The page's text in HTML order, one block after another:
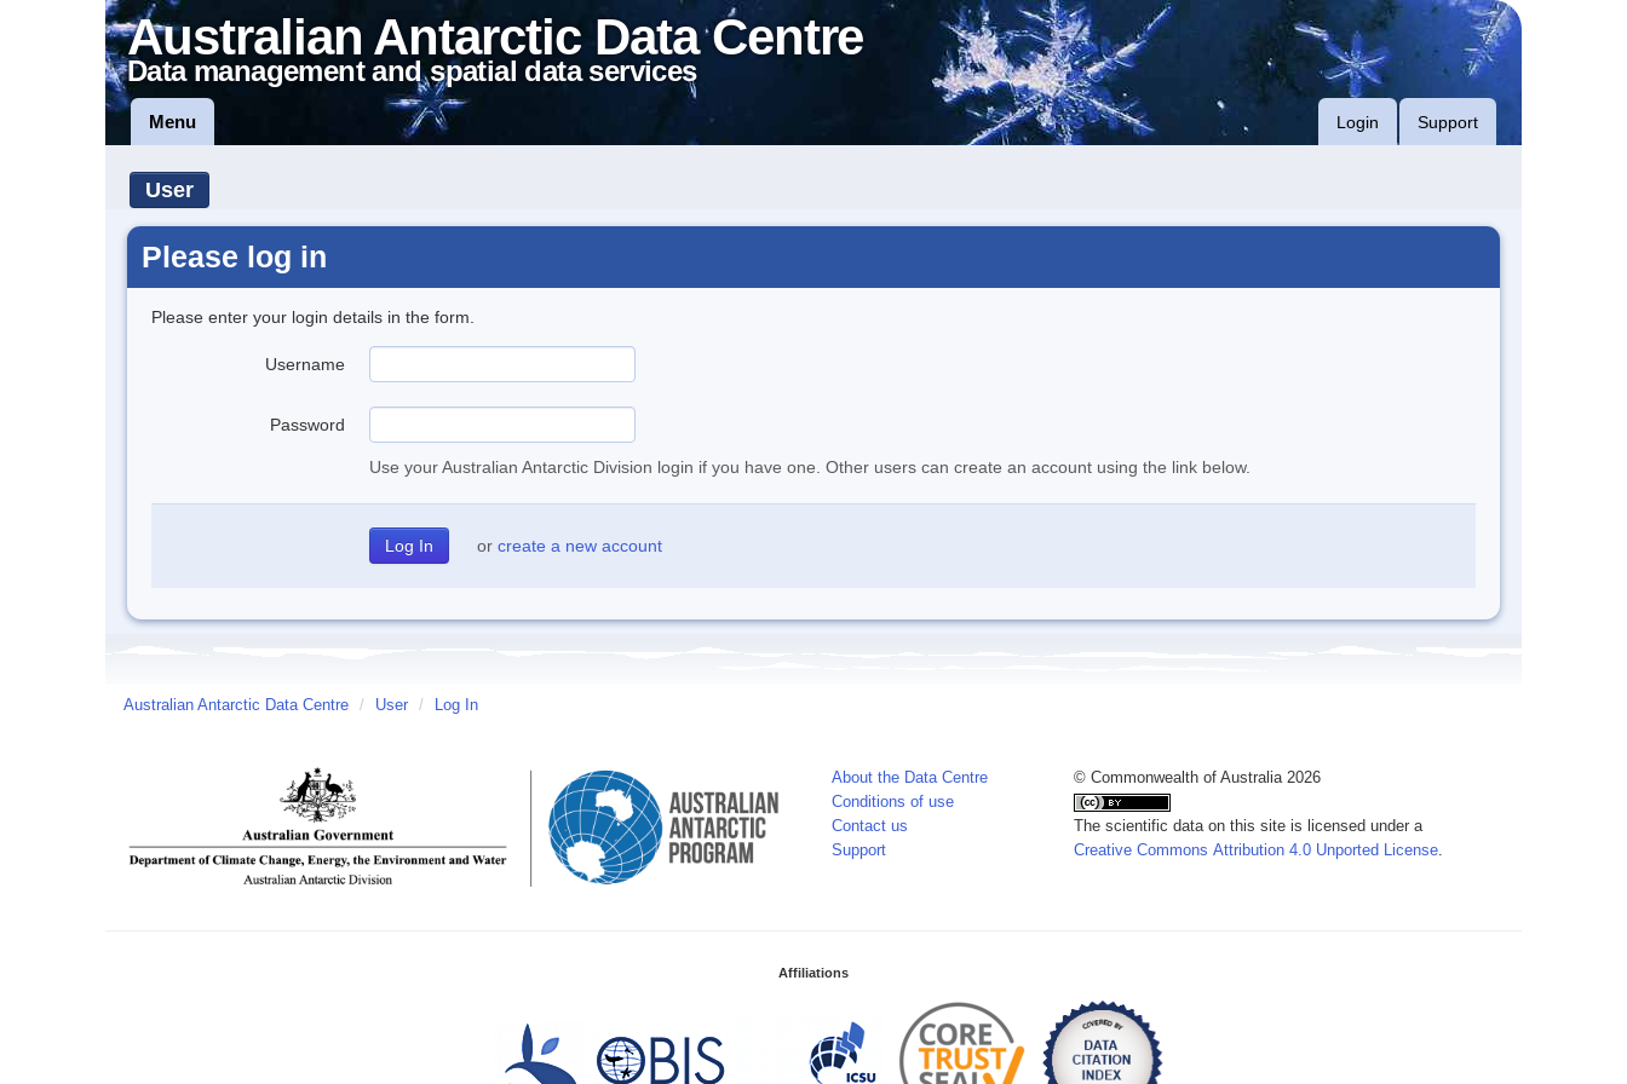
Australian Antarctic Data Centre
Data management and spatial data services
Menu Login Support
User
Please log in
Please enter your login details in the form.
Username
Password
Use your Australian Antarctic Division login if you have one. Other users can create an account using the link below.
or create a new account
Australian Antarctic Data Centre / User / Log In
About the Data Centre
Conditions of use
Contact us
Support
© Commonwealth of Australia 2026
The scientific data on this site is licensed under a
Creative Commons Attribution 4.0 Unported License.
Affiliations